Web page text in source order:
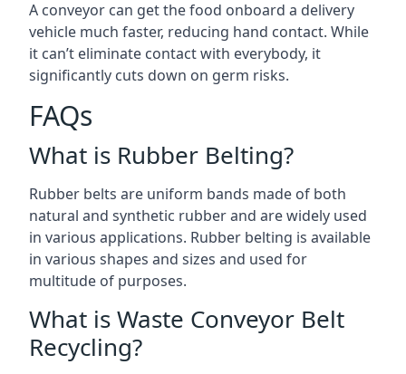
A conveyor can get the food onboard a delivery
vehicle much faster, reducing hand contact. While
it can’t eliminate contact with everybody, it
significantly cuts down on germ risks.
FAQs
What is Rubber Belting?
Rubber belts are uniform bands made of both
natural and synthetic rubber and are widely used
in various applications. Rubber belting is available
in various shapes and sizes and used for
multitude of purposes.
What is Waste Conveyor Belt
Recycling?